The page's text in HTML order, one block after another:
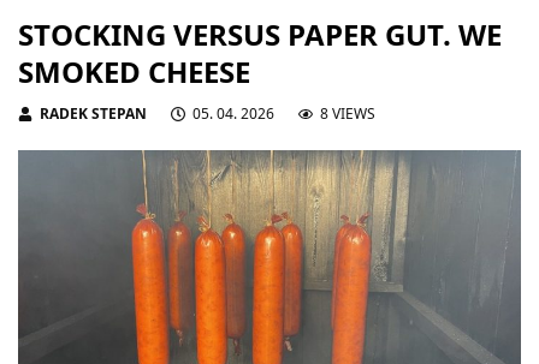
STOCKING VERSUS PAPER GUT. WE
SMOKED CHEESE
RADEK STEPAN 05. 04. 2026 8 VIEWS